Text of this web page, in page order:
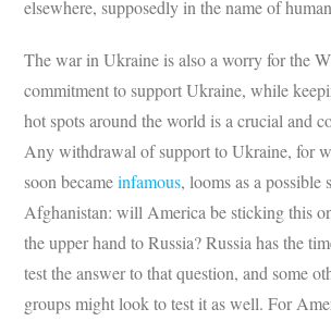
elsewhere, supposedly in the name of
The war in Ukraine is also a worry for the
commitment to support Ukraine, while
hot spots around the world is a crucial and
Any withdrawal of support to Ukraine, for
soon becameinfamous, looms as a possible
Afghanistan: will America be sticking this
the upper hand to Russia? Russia has the
test the answer to that question, and some
groups might look to test it as well. For